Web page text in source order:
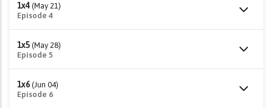
1x4 (May 21)
Episode 4
1x5 (May 28)
Episode 5
1x6 (Jun 04)
Episode 6